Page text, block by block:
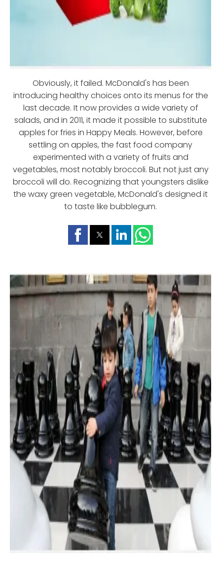
Obviously, it failed. McDonald's has been
introducing healthy choices onto its menus for the
last decade. It now provides a wide variety of
salads, and in 2011, it made it possible to substitute
apples for fries in Happy Meals. However, before
settling on apples, the fast food company
experimented with a variety of fruits and
vegetables, most notably broccoli. But not just any
broccoli will do. Recognizing that youngsters dislike
the waxy green vegetable, McDonald's designed it
to taste like bubblegum.